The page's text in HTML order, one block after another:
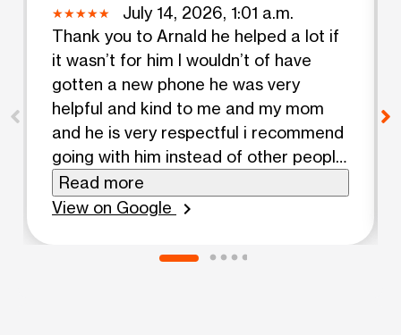
July 14, 2026, 1:01 a.m.
Thank you to Arnald he helped a lot if
it wasn’t for him I wouldn’t of have
gotten a new phone he was very
helpful and kind to me and my mom
and he is very respectful i recommend
going with him instead of other people
🙏🏽
Read more
View on Google
chevron_right